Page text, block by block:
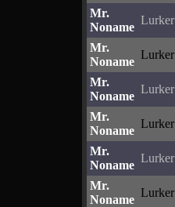
Mr.
Noname
Lurker
Mr.
Noname
Lurker
Mr.
Noname
Lurker
Mr.
Noname
Lurker
Mr.
Noname
Lurker
Mr.
Noname
Lurker